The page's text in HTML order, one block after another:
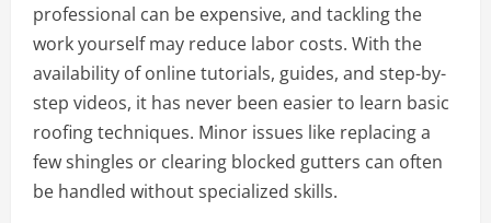
professional can be expensive, and tackling the
work yourself may reduce labor costs. With the
availability of online tutorials, guides, and step-by-
step videos, it has never been easier to learn basic
roofing techniques. Minor issues like replacing a
few shingles or clearing blocked gutters can often
be handled without specialized skills.